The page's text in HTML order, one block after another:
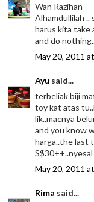
Wan Razihan
Alhamdullilah ..
harus kita take
and do
May 20, 2011
Ayu said...
terbeliak biji
toy kat atas
lik..macnya
and you know
harga..the last
May 20, 2011
Rima said...